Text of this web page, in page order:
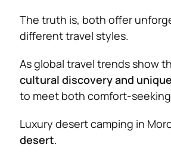
The truth is, both offer
different travel styles.
As global travel trends show
cultural discovery and
to meet both comfort-
Luxury desert camping in
desert.